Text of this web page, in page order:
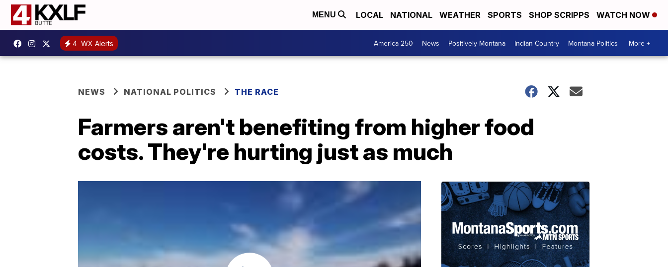
MENU LOCAL NATIONAL WEATHER SPORTS SHOP SCRIPPS WATCH NOW
4 WX Alerts America 250 News Positively Montana Indian Country Montana Politics More +
NEWS NATIONAL POLITICS THE RACE
Farmers aren't benefiting from higher food
costs. They're hurting just as much